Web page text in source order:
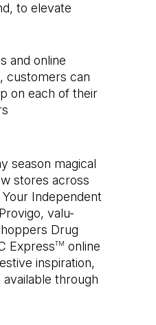
to elevate
and online
customers can
on each of their
season magical
stores across
Independent
valu-
Drug
ExpressTM online
inspiration,
available through